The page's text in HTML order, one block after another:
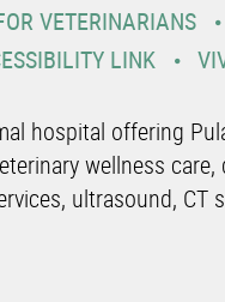
VETERINARIANS
LINK
hospital offering
wellness
ultrasound, CT